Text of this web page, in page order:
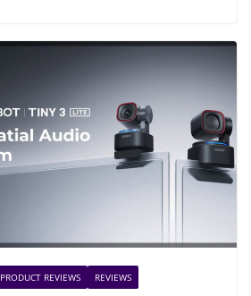
PRODUCT REVIEWS REVIEWS